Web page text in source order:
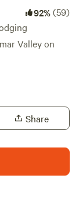
92%(59)
Valley on
Share